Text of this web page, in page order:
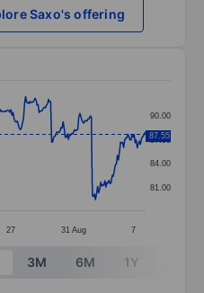
Saxo's offering
points.
categories.
values. Data
27 31 Aug 7
81.00
84.00
87.00
90.00
87.55
3M 6M 1Y